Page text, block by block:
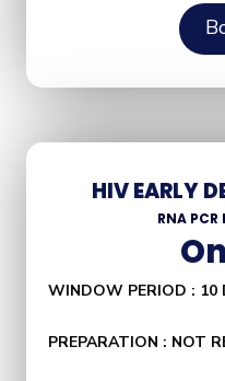
HIV EARLY
RNA PCR
WINDOW PERIOD : 10
PREPARATION : NOT